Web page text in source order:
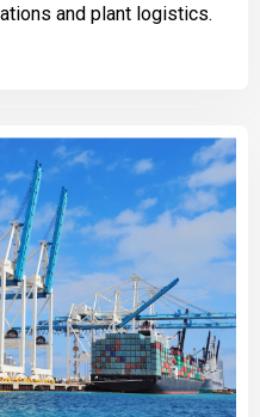
and plant logistics.